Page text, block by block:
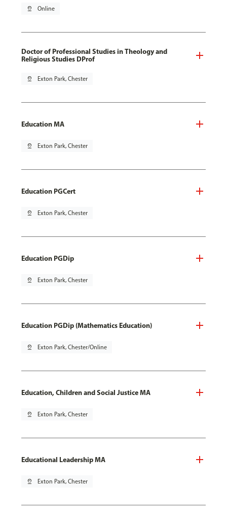
pin_drop Online
Doctor of Professional Studies in Theology and
Religious Studies DProf
pin_drop Exton Park, Chester
Education MA
pin_drop Exton Park, Chester
Education PGCert
pin_drop Exton Park, Chester
Education PGDip
pin_drop Exton Park, Chester
Education PGDip (Mathematics Education)
pin_drop Exton Park, Chester/Online
Education, Children and Social Justice MA
pin_drop Exton Park, Chester
Educational Leadership MA
pin_drop Exton Park, Chester